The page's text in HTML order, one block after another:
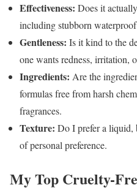
Effectiveness: Does it
including stubborn
Gentleness: Is it kind to the
one wants redness, irritation,
Ingredients: Are the
formulas free from harsh
fragrances.
Texture: Do I prefer a liquid,
of personal preference.
My Top Cruelty-